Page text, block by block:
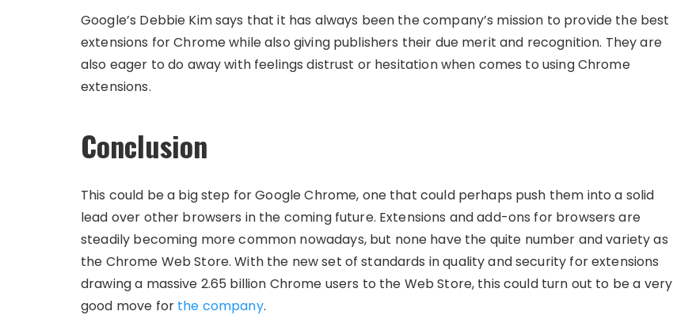
Google’s Debbie Kim says that it has always been the company’s mission to provide the best
extensions for Chrome while also giving publishers their due merit and recognition. They are
also eager to do away with feelings distrust or hesitation when comes to using Chrome
extensions.
Conclusion
This could be a big step for Google Chrome, one that could perhaps push them into a solid
lead over other browsers in the coming future. Extensions and add-ons for browsers are
steadily becoming more common nowadays, but none have the quite number and variety as
the Chrome Web Store. With the new set of standards in quality and security for extensions
drawing a massive 2.65 billion Chrome users to the Web Store, this could turn out to be a very
good move for the company.